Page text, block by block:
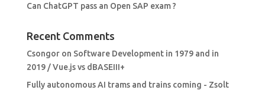
Can ChatGPT pass an Open SAP exam ?
Recent Comments
Csongoron Software Development in 1979 and in
2019 / Vue.js vs dBASEIII+
Fully autonomous AI trams and trains coming - Zsolt